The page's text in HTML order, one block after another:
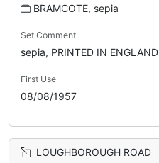
BRAMCOTE, sepia
Set Comment
sepia, PRINTED IN ENGLAND
First Use
08/08/1957
LOUGHBOROUGH ROAD